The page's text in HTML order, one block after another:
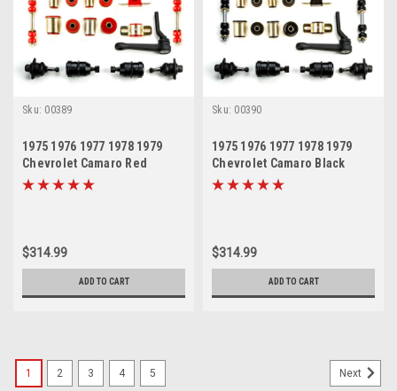
Sku: 00389
1975 1976 1977 1978 1979
Chevrolet Camaro Red
Polyurethane New Front End
$314.99
ADD TO CART
Sku: 00390
1975 1976 1977 1978 1979
Chevrolet Camaro Black
Polyurethane New Front End
$314.99
ADD TO CART
1 2 3 4 5 Next